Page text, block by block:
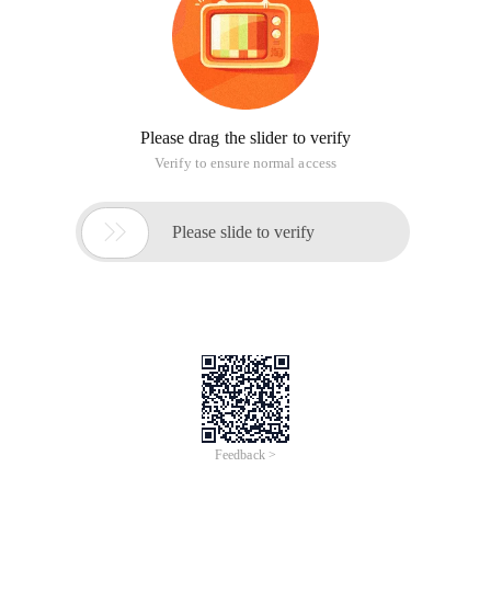
Please drag the slider to verify
Verify to ensure normal access
 Please slide to verify
Feedback >